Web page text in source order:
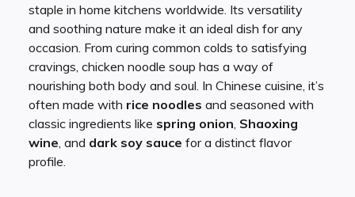
staple in home kitchens worldwide. Its versatility
and soothing nature make it an ideal dish for any
occasion. From curing common colds to satisfying
cravings, chicken noodle soup has a way of
nourishing both body and soul. In Chinese cuisine, it’s
often made with rice noodles and seasoned with
classic ingredients like spring onion, Shaoxing
wine, and dark soy sauce for a distinct flavor
profile.